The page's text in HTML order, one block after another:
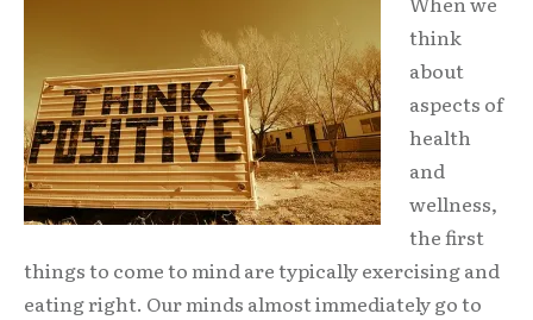
think
about
aspects of
health
and
wellness,
the first
things to come to mind are typically exercising and
eating right. Our minds almost immediately go to